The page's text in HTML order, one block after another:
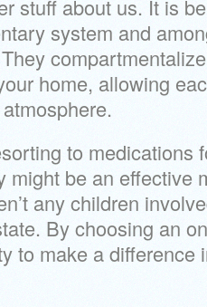
stuff about us. It is
system and
home, allowing
to medications
might be an effective
any children
By choosing an
to make a difference